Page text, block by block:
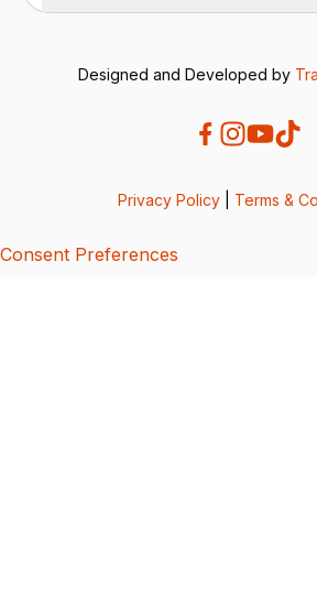
Designed and Developed by
Privacy Policy Terms &
Consent Preferences